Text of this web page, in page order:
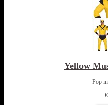
Yellow
Pop